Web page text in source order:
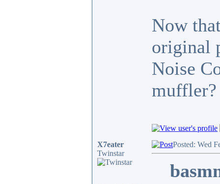
Now
original
Noise
muffler?
X7eater
Twinstar
Posted: Wed